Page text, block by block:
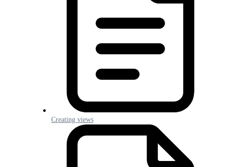
Creating views